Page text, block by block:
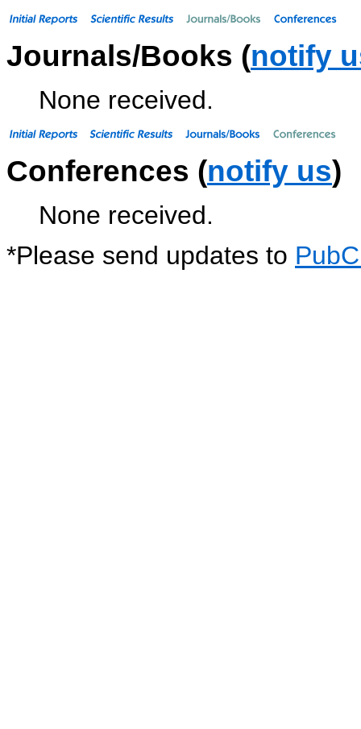
Journals/Books (notify
None received.
Conferences (notify us)
None received.
*Please send updates to